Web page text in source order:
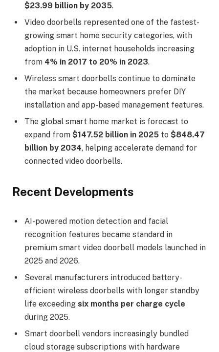
$23.99 billion by 2035.
Video doorbells represented one of the fastest-
growing smart home security categories, with
adoption in U.S. internet households increasing
from 4% in 2017 to 20% in 2023.
Wireless smart doorbells continue to dominate
the market because homeowners prefer DIY
installation and app-based management features.
The global smart home market is forecast to
expand from $147.52 billion in 2025 to $848.47
billion by 2034, helping accelerate demand for
connected video doorbells.
Recent Developments
AI-powered motion detection and facial
recognition features became standard in
premium smart video doorbell models launched in
2025 and 2026.
Several manufacturers introduced battery-
efficient wireless doorbells with longer standby
life exceeding six months per charge cycle
during 2025.
Smart doorbell vendors increasingly bundled
cloud storage subscriptions with hardware